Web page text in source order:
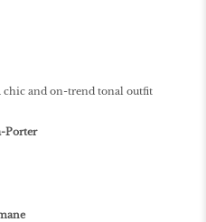
chic and on-trend tonal outfit
Porter